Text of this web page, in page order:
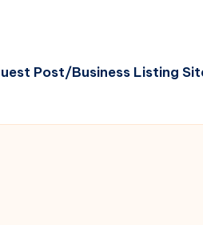
Post/Business Listing